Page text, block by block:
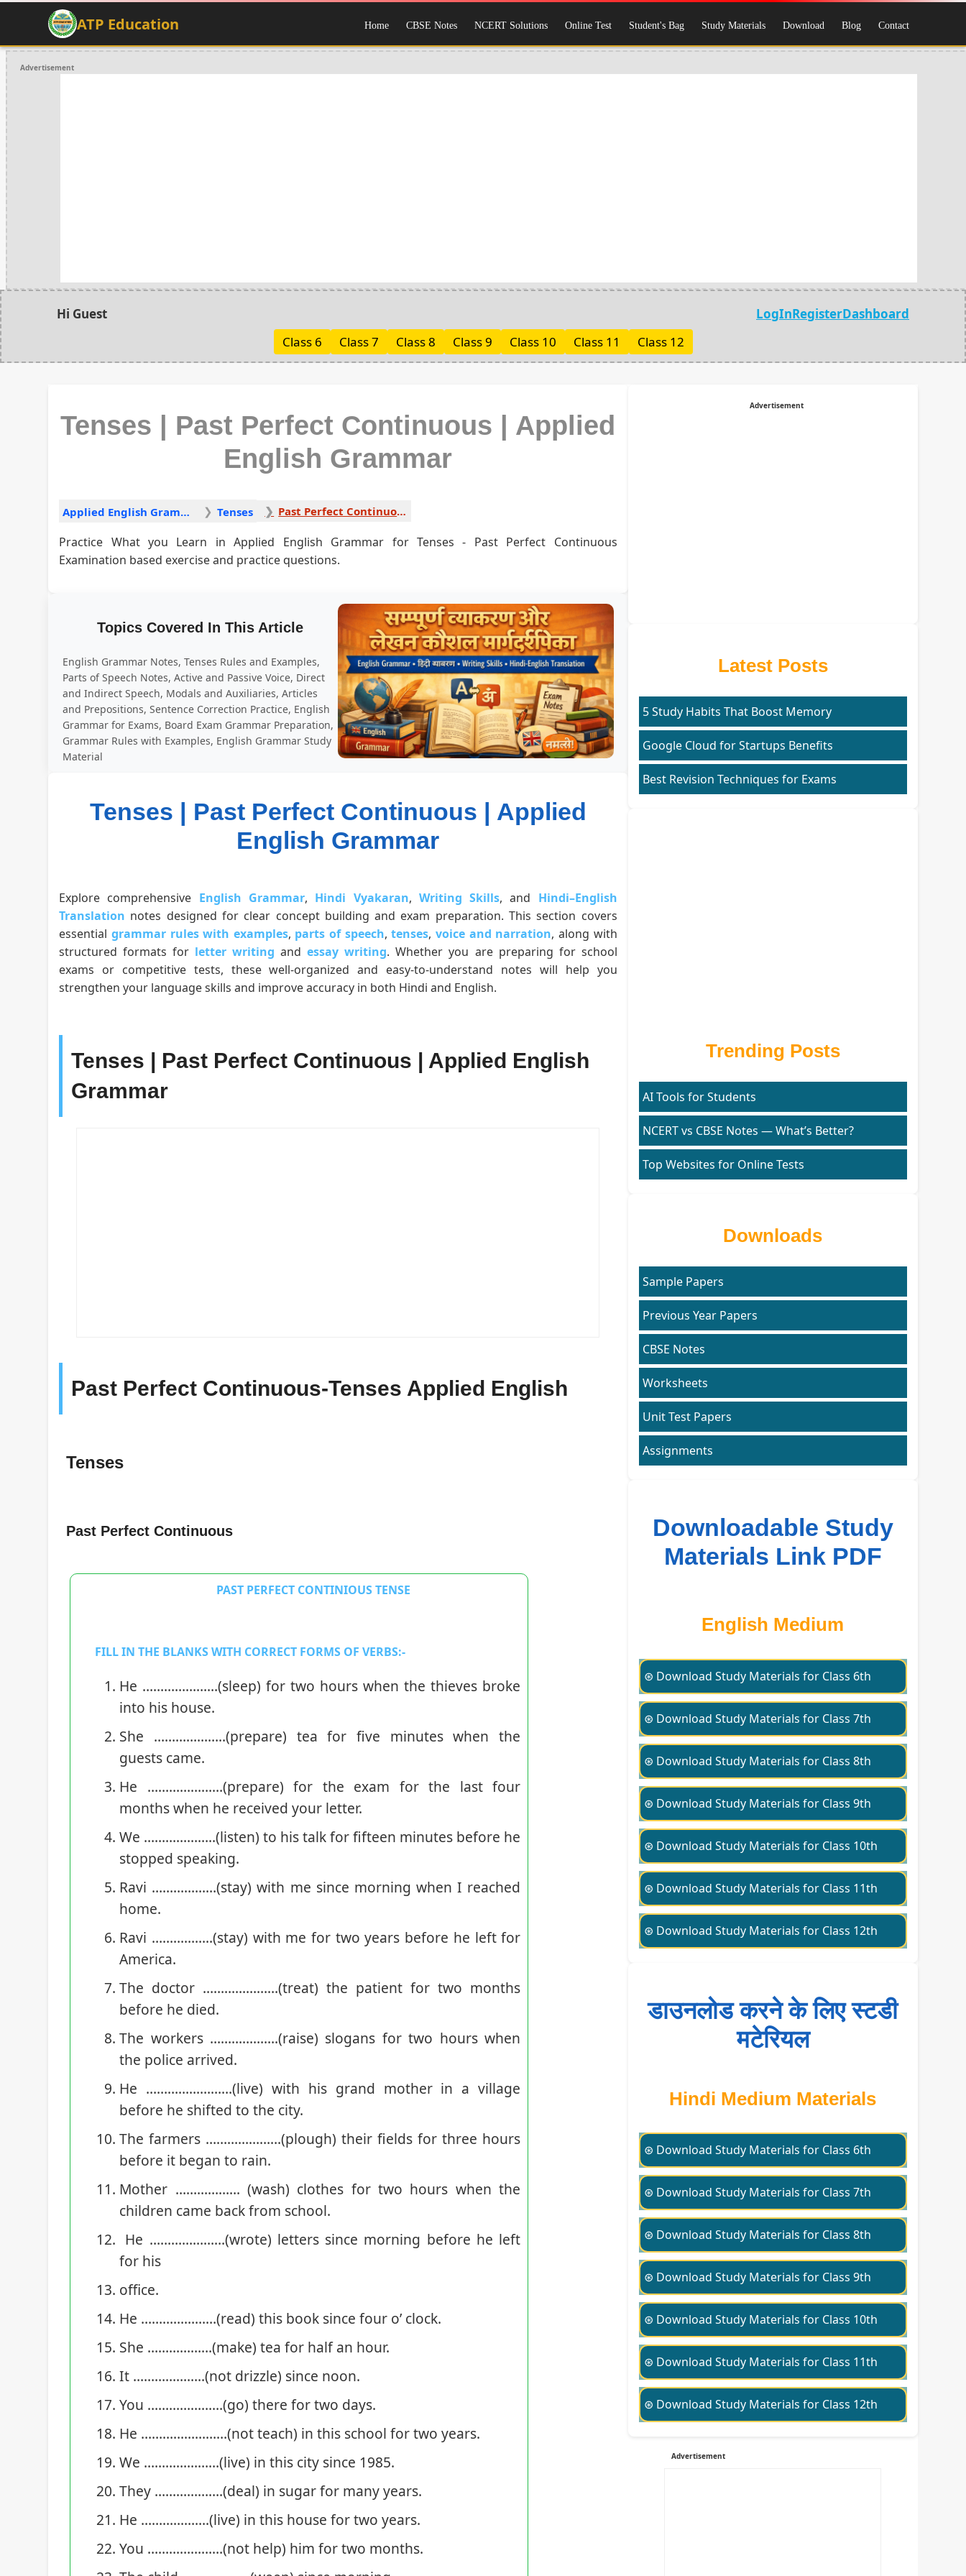
ATP Education Home CBSE Notes NCERT Solutions Online Test Student's Bag Study Materials Download Blog Contact
Advertisement
Hi Guest LogInRegisterDashboard
Class 6
Class 7 Class 8 Class 9 Class 10 Class 11 Class 12
Tenses | Past Perfect Continuous | Applied
English Grammar
Applied English Grammar Tenses Past Perfect Continuous 1
Practice What you Learn in Applied English Grammar for Tenses - Past Perfect Continuous
Examination based exercise and practice questions.
Topics Covered In This Article
English Grammar Notes, Tenses Rules and Examples,
Parts of Speech Notes, Active and Passive Voice, Direct
and Indirect Speech, Modals and Auxiliaries, Articles
and Prepositions, Sentence Correction Practice, English
Grammar for Exams, Board Exam Grammar Preparation,
Grammar Rules with Examples, English Grammar Study
Material
Tenses | Past Perfect Continuous | Applied
English Grammar
Explore comprehensive English Grammar, Hindi Vyakaran, Writing Skills, and Hindi–English
Translation notes designed for clear concept building and exam preparation. This section covers
essential grammar rules with examples, parts of speech,tenses,voice and narration, along with
structured formats for letter writing andessay writing. Whether you are preparing for school
exams or competitive tests, these well-organized and easy-to-understand notes will help you
strengthen your language skills and improve accuracy in both Hindi and English.
Tenses | Past Perfect Continuous | Applied English
Grammar
Past Perfect Continuous-Tenses Applied English
Tenses
Past Perfect Continuous
PAST PERFECT CONTINIOUS TENSE
FILL IN THE BLANKS WITH CORRECT FORMS OF VERBS:-
He …………………(sleep) for two hours when the thieves broke
into his house.
She ………………..(prepare) tea for five minutes when the
guests came.
He …………………(prepare) for the exam for the last four
months when he received your letter.
We ………………..(listen) to his talk for fifteen minutes before he
stopped speaking.
Ravi ………………(stay) with me since morning when I reached
home.
Ravi ……………..(stay) with me for two years before he left for
America.
The doctor …………………(treat) the patient for two months
before he died.
The workers ……………….(raise) slogans for two hours when
the police arrived.
He ……………………(live) with his grand mother in a village
before he shifted to the city.
The farmers …………………(plough) their fields for three hours
before it began to rain.
Mother ……………… (wash) clothes for two hours when the
children came back from school.
He …………………(wrote) letters since morning before he left
for his
office.
He …………………(read) this book since four o’ clock.
She ………………(make) tea for half an hour.
It ………………..(not drizzle) since noon.
You …………………(go) there for two days.
He ……………………(not teach) in this school for two years.
We …………………(live) in this city since 1985.
They ……………….(deal) in sugar for many years.
He ……………….(live) in this house for two years.
You …………………(not help) him for two months.
Advertisement
Latest Posts
5 Study Habits That Boost Memory
Google Cloud for Startups Benefits
Best Revision Techniques for Exams
Trending Posts
AI Tools for Students
NCERT vs CBSE Notes — What’s Better?
Top Websites for Online Tests
Downloads
Sample Papers
Previous Year Papers
CBSE Notes
Worksheets
Unit Test Papers
Assignments
Downloadable Study
Materials Link PDF
English Medium
⊛ Download Study Materials for Class 6th
⊛ Download Study Materials for Class 7th
⊛ Download Study Materials for Class 8th
⊛ Download Study Materials for Class 9th
⊛ Download Study Materials for Class 10th
⊛ Download Study Materials for Class 11th
⊛ Download Study Materials for Class 12th
डाउनलोड करने के लिए स्टडी
मटेरियल
Hindi Medium Materials
⊛ Download Study Materials for Class 6th
⊛ Download Study Materials for Class 7th
⊛ Download Study Materials for Class 8th
⊛ Download Study Materials for Class 9th
⊛ Download Study Materials for Class 10th
⊛ Download Study Materials for Class 11th
⊛ Download Study Materials for Class 12th
Advertisement